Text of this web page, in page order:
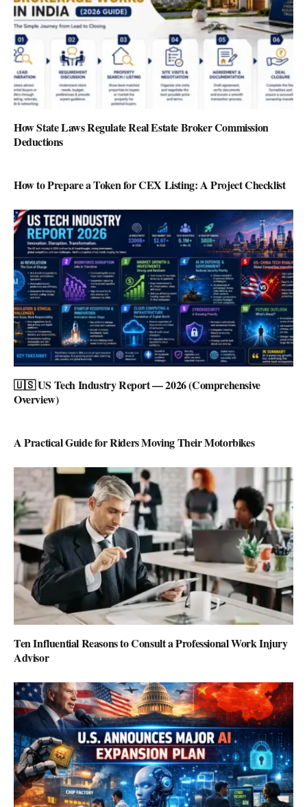
How State Laws Regulate Real Estate Broker Commission
Deductions
How to Prepare a Token for CEX Listing: A Project Checklist
🇺🇸 US Tech Industry Report — 2026 (Comprehensive
Overview)
A Practical Guide for Riders Moving Their Motorbikes
Ten Influential Reasons to Consult a Professional Work Injury
Advisor